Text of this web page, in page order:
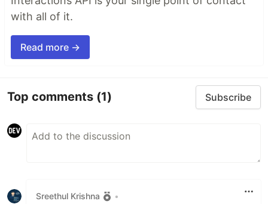
with all of it.
Read more →
Top comments (1) Subscribe
Sreethul Krishna •